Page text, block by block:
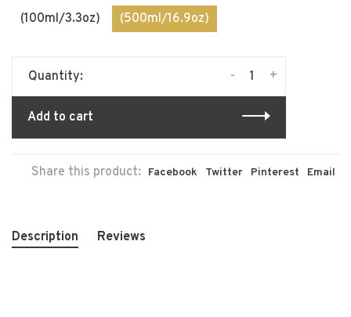
(100ml/3.3oz) (500ml/16.9oz)
Quantity: +
-
Add to cart
Share this product: Facebook Twitter Pinterest Email
Description Reviews